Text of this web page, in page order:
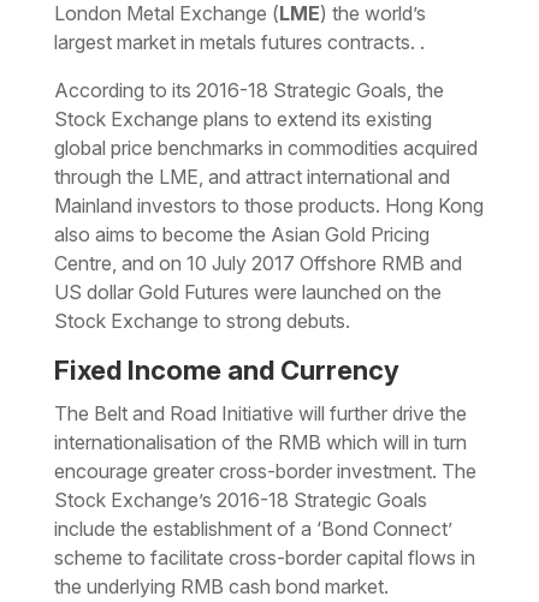
London Metal Exchange (LME) the world’s
largest market in metals futures contracts. .
According to its 2016-18 Strategic Goals, the
Stock Exchange plans to extend its existing
global price benchmarks in commodities acquired
through the LME, and attract international and
Mainland investors to those products. Hong Kong
also aims to become the Asian Gold Pricing
Centre, and on 10 July 2017 Offshore RMB and
US dollar Gold Futures were launched on the
Stock Exchange to strong debuts.
Fixed Income and Currency
The Belt and Road Initiative will further drive the
internationalisation of the RMB which will in turn
encourage greater cross-border investment. The
Stock Exchange’s 2016-18 Strategic Goals
include the establishment of a ‘Bond Connect’
scheme to facilitate cross-border capital flows in
the underlying RMB cash bond market.